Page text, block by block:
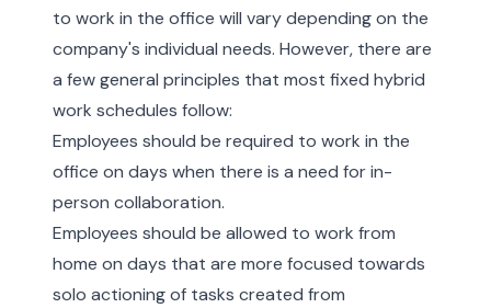
to work in the office will vary depending on the
company's individual needs. However, there are
a few general principles that most fixed hybrid
work schedules follow:
Employees should be required to work in the
office on days when there is a need for in-
person collaboration.
Employees should be allowed to work from
home on days that are more focused towards
solo actioning of tasks created from